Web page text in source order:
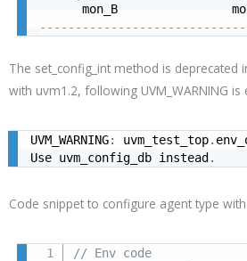
mon_B
The set_config_int method is deprecated
with uvm1.2, following UVM_WARNING is
UVM_WARNING: uvm_test_top.
Use uvm_config_db instead .
Code snippet to configure agent type
// Env code